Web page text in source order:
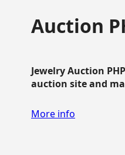
Auction
Jewelry Auction
auction site and
More info